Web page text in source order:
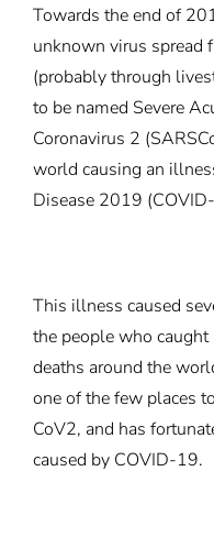
Towards the end of
unknown virus spread
(probably through
to be named Severe
Coronavirus 2
world causing an
Disease 2019
This illness caused
the people who
deaths around the
one of the few places
CoV2, and has
caused by COVID-19.